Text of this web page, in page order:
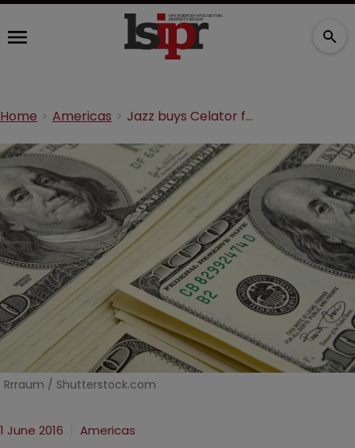
Home Americas Jazz buys Celator for $1.5bn
Rrraum / Shutterstock.com
1 June 2016 Americas